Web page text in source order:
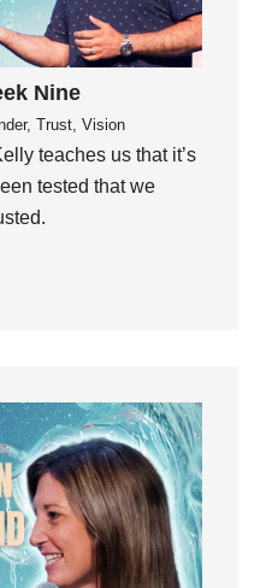
Nine
Trust, Vision
teaches us that it’s
tested that we